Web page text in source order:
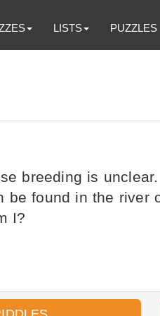
LISTS PUZZLES
breeding is
be found in the river
I?